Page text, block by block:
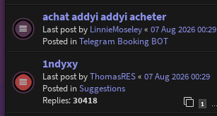
achat addyi addyi acheter
Last post by LinnieMoseley« 07 Aug 2026 00:29
Posted inTelegram Booking BOT
1ndyxy
Last post byThomasRES« 07 Aug 2026 00:29
Posted inSuggestions
Replies:30418 1